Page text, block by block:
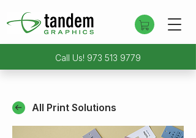
Call Us! 973 513 9779
All Print Solutions